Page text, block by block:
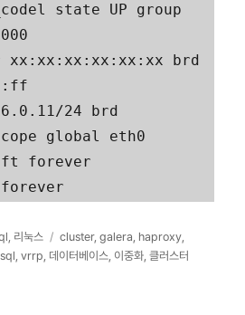
state UP group
global eth0
, 리눅스
태
그
cluster,galera, haproxy,
,vrrp, 데이터베이스, 이중화,클러스터